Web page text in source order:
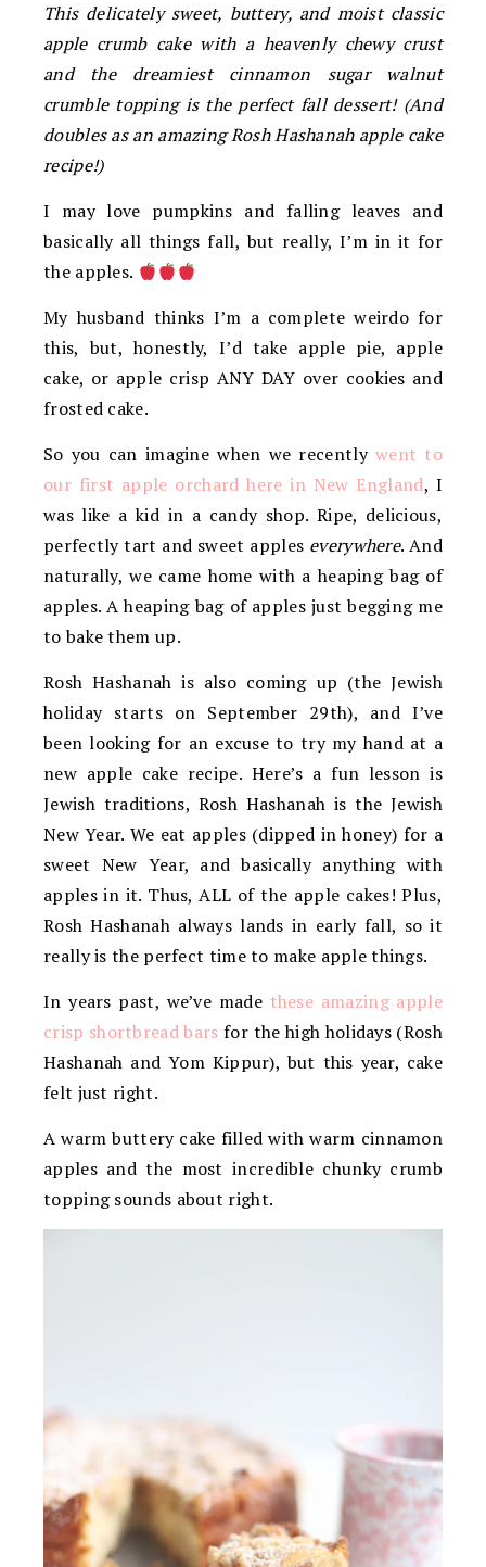
This delicately sweet, buttery, and moist classic
apple crumb cake with a heavenly chewy crust
and the dreamiest cinnamon sugar walnut
crumble topping is the perfect fall dessert! (And
doubles as an amazing Rosh Hashanah apple cake
recipe!)
I may love pumpkins and falling leaves and
basically all things fall, but really, I’m in it for
the apples.
My husband thinks I’m a complete weirdo for
this, but, honestly, I’d take apple pie, apple
cake, or apple crisp ANY DAY over cookies and
frosted cake.
So you can imagine when we recently went to
our first apple orchard here in New England, I
was like a kid in a candy shop. Ripe, delicious,
perfectly tart and sweet apples everywhere. And
naturally, we came home with a heaping bag of
apples. A heaping bag of apples just begging me
to bake them up.
Rosh Hashanah is also coming up (the Jewish
holiday starts on September 29th), and I’ve
been looking for an excuse to try my hand at a
new apple cake recipe. Here’s a fun lesson is
Jewish traditions, Rosh Hashanah is the Jewish
New Year. We eat apples (dipped in honey) for a
sweet New Year, and basically anything with
apples in it. Thus, ALL of the apple cakes! Plus,
Rosh Hashanah always lands in early fall, so it
really is the perfect time to make apple things.
In years past, we’ve made these amazing apple
crisp shortbread bars for the high holidays (Rosh
Hashanah and Yom Kippur), but this year, cake
felt just right.
A warm buttery cake filled with warm cinnamon
apples and the most incredible chunky crumb
topping sounds about right.